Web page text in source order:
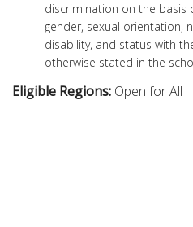
discrimination on the basis
gender, sexual orientation,
disability, and status with
otherwise stated in the
Eligible Regions: Open for All